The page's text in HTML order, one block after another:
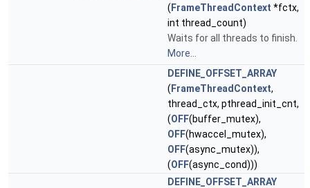
( FrameThreadContext *fctx,
int thread_count)
Waits for all threads to finish.
More...
DEFINE_OFFSET_ARRAY
( FrameThreadContext,
thread_ctx, pthread_init_cnt,
(OFF(buffer_mutex),
OFF(hwaccel_mutex),
OFF(async_mutex)),
(OFF(async_cond)))
DEFINE_OFFSET_ARRAY